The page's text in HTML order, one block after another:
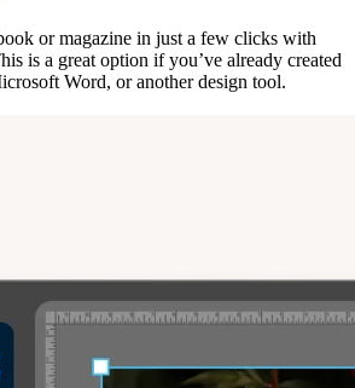
or magazine in just a few clicks with
is a great option if you’ve already created
Word, or another design tool.